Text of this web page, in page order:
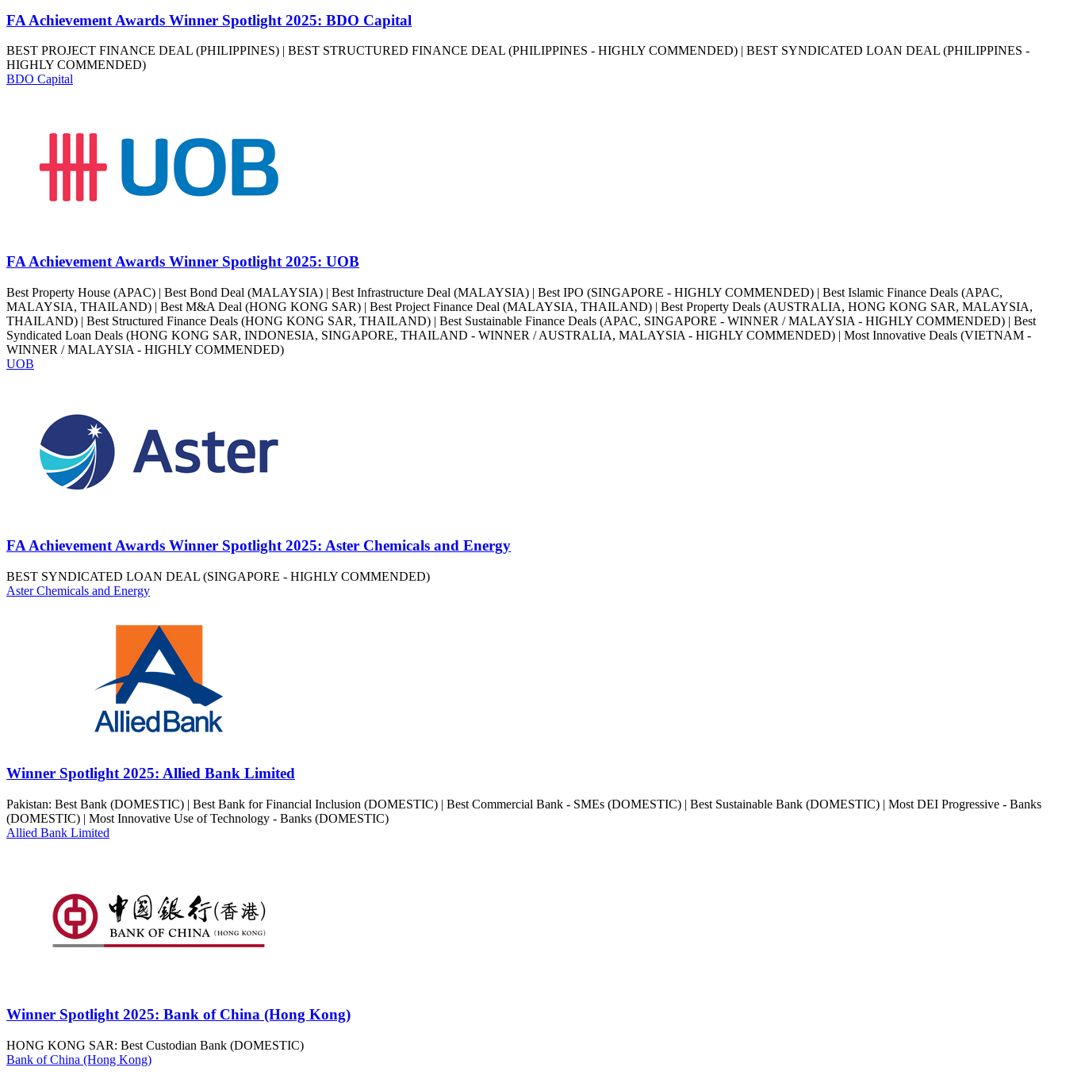
FA Achievement Awards Winner Spotlight 2025: BDO Capital
BEST PROJECT FINANCE DEAL (PHILIPPINES) | BEST STRUCTURED FINANCE DEAL (PHILIPPINES - HIGHLY COMMENDED) | BEST SYNDICATED LOAN DEAL (PHILIPPINES -
HIGHLY COMMENDED)
BDO Capital
FA Achievement Awards Winner Spotlight 2025: UOB
Best Property House (APAC) | Best Bond Deal (MALAYSIA) | Best Infrastructure Deal (MALAYSIA) | Best IPO (SINGAPORE - HIGHLY COMMENDED) | Best Islamic Finance Deals (APAC,
MALAYSIA, THAILAND) | Best M&A Deal (HONG KONG SAR) | Best Project Finance Deal (MALAYSIA, THAILAND) | Best Property Deals (AUSTRALIA, HONG KONG SAR, MALAYSIA,
THAILAND) | Best Structured Finance Deals (HONG KONG SAR, THAILAND) | Best Sustainable Finance Deals (APAC, SINGAPORE - WINNER / MALAYSIA - HIGHLY COMMENDED) | Best
Syndicated Loan Deals (HONG KONG SAR, INDONESIA, SINGAPORE, THAILAND - WINNER / AUSTRALIA, MALAYSIA - HIGHLY COMMENDED) | Most Innovative Deals (VIETNAM -
WINNER / MALAYSIA - HIGHLY COMMENDED)
UOB
FA Achievement Awards Winner Spotlight 2025: Aster Chemicals and Energy
BEST SYNDICATED LOAN DEAL (SINGAPORE - HIGHLY COMMENDED)
Aster Chemicals and Energy
Winner Spotlight 2025: Allied Bank Limited
Pakistan: Best Bank (DOMESTIC) | Best Bank for Financial Inclusion (DOMESTIC) | Best Commercial Bank - SMEs (DOMESTIC) | Best Sustainable Bank (DOMESTIC) | Most DEI Progressive - Banks
(DOMESTIC) | Most Innovative Use of Technology - Banks (DOMESTIC)
Allied Bank Limited
Winner Spotlight 2025: Bank of China (Hong Kong)
HONG KONG SAR: Best Custodian Bank (DOMESTIC)
Bank of China (Hong Kong)